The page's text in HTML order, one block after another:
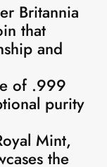
Britannia
that
and
of .999
purity
Mint,
the